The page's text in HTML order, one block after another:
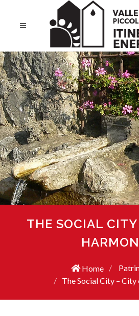
THE SOCIAL
Home
The Social City –